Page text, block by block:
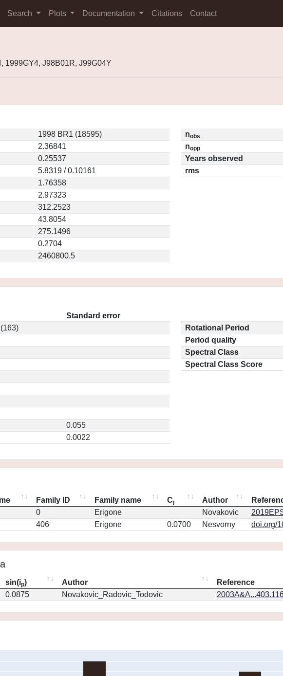
Search Plots Documentation Citations Contact
1999GY4, J98B01R, J99G04Y
1998 BR1 (18595)
2.36841
0.25537
5.8319 / 0.10161
1.76358
2.97323
312.2523
43.8054
275.1496
0.2704
2460800.5
nobs
nopp
Years observed
rms
Standard error
0.055
0.0022
Rotational Period
Period quality
Spectral Class
Spectral Class Score
Family ID Family name Cj Author
0 Erigone Novakovic
406 Erigone 0.0700 Nesvorny doi.org/
sin(ip) Author Reference
0.0875 Novakovic_Radovic_Todovic